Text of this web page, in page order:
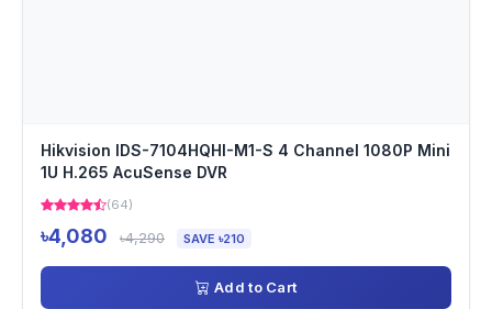
Hikvision IDS-7104HQHI-M1-S 4 Channel 1080P Mini
1U H.265 AcuSense DVR
(64)
৳4,080 ৳4,290 SAVE ৳210
Add to Cart